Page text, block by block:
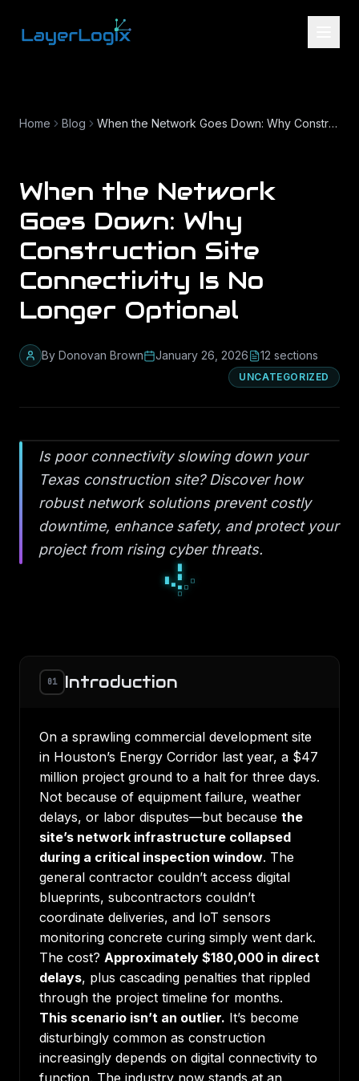
Home Blog When the Network Goes Down: Why Construction Site Connectivity Is No Longer Optional
When the Network
Goes Down: Why
Construction Site
Connectivity Is No
Longer Optional
By Donovan Brown January 26, 2026 12 sections
UNCATEGORIZED
Is poor connectivity slowing down your
Texas construction site? Discover how
robust network solutions prevent costly
downtime, enhance safety, and protect your
project from rising cyber threats.
□
▪
◆
▪ ▫ ◆
◆
01 Introduction
On a sprawling commercial development site
in Houston’s Energy Corridor last year, a $47
million project ground to a halt for three days.
Not because of equipment failure, weather
delays, or labor disputes—but because the
site’s network infrastructure collapsed
during a critical inspection window. The
general contractor couldn’t access digital
blueprints, subcontractors couldn’t
coordinate deliveries, and IoT sensors
monitoring concrete curing simply went dark.
The cost? Approximately $180,000 in direct
delays, plus cascading penalties that rippled
through the project timeline for months.
This scenario isn’t an outlier. It’s become
disturbingly common as construction
increasingly depends on digital connectivity to
function. The industry now stands at an